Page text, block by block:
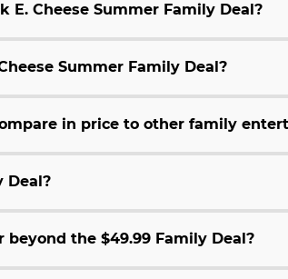
Cheese Summer Family Deal?
Summer Family Deal?
in price to other family
Deal?
the $49.99 Family Deal?